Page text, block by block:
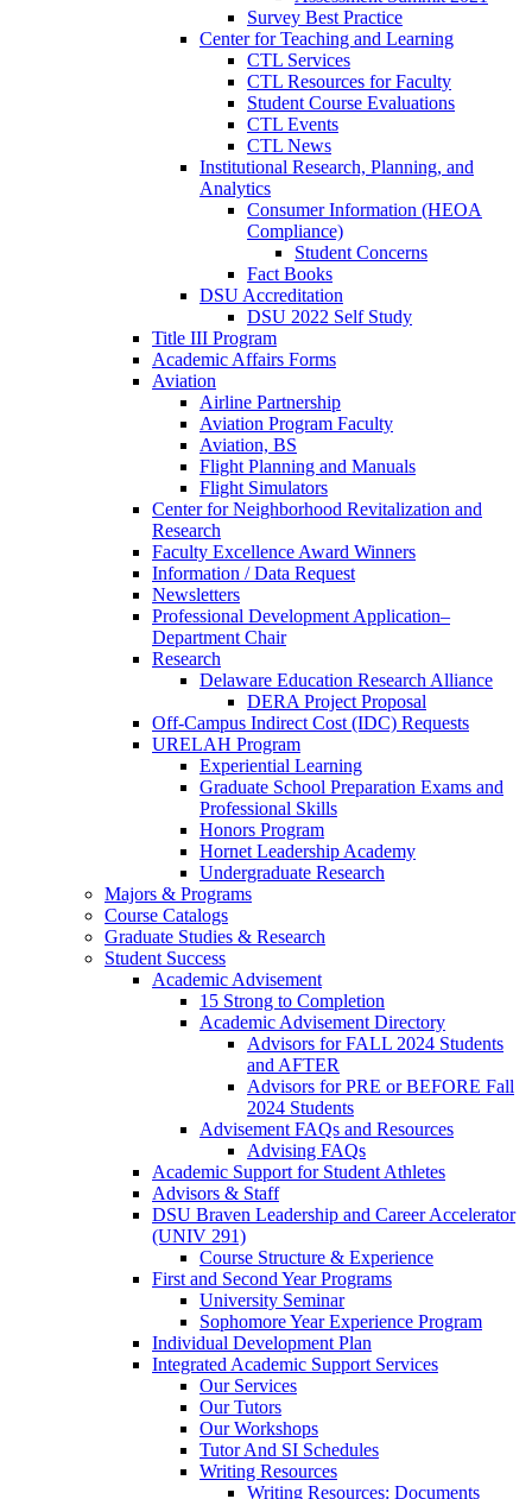
Survey Best Practice
Center for Teaching and Learning
CTL Services
CTL Resources for Faculty
Student Course Evaluations
CTL Events
CTL News
Institutional Research, Planning, and
Analytics
Consumer Information (HEOA
Compliance)
Student Concerns
Fact Books
DSU Accreditation
DSU 2022 Self Study
Title III Program
Academic Affairs Forms
Aviation
Airline Partnership
Aviation Program Faculty
Aviation, BS
Flight Planning and Manuals
Flight Simulators
Center for Neighborhood Revitalization and
Research
Faculty Excellence Award Winners
Information / Data Request
Newsletters
Professional Development Application–
Department Chair
Research
Delaware Education Research Alliance
DERA Project Proposal
Off-Campus Indirect Cost (IDC) Requests
URELAH Program
Experiential Learning
Graduate School Preparation Exams and
Professional Skills
Honors Program
Hornet Leadership Academy
Undergraduate Research
Majors & Programs
Course Catalogs
Graduate Studies & Research
Student Success
Academic Advisement
15 Strong to Completion
Academic Advisement Directory
Advisors for FALL 2024 Students
and AFTER
Advisors for PRE or BEFORE Fall
2024 Students
Advisement FAQs and Resources
Advising FAQs
Academic Support for Student Athletes
Advisors & Staff
DSU Braven Leadership and Career Accelerator
(UNIV 291)
Course Structure & Experience
First and Second Year Programs
University Seminar
Sophomore Year Experience Program
Individual Development Plan
Integrated Academic Support Services
Our Services
Our Tutors
Our Workshops
Tutor And SI Schedules
Writing Resources
Writing Resources: Documents